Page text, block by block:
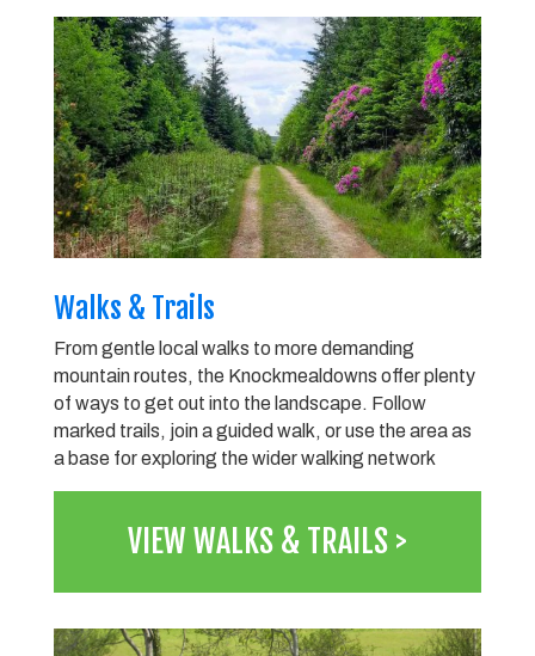
Walks & Trails
From gentle local walks to more demanding
mountain routes, the Knockmealdowns offer plenty
of ways to get out into the landscape. Follow
marked trails, join a guided walk, or use the area as
a base for exploring the wider walking network
VIEW WALKS & TRAILS >